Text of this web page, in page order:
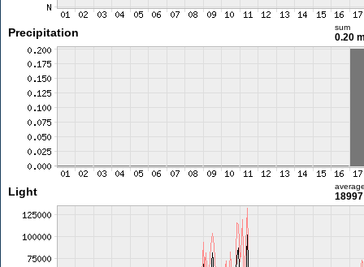
Precipitation sum
0.20
Light